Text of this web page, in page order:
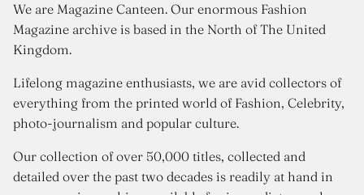
We are Magazine Canteen. Our enormous Fashion
Magazine archive is based in the North of The United
Kingdom.
Lifelong magazine enthusiasts, we are avid collectors of
everything from the printed world of Fashion, Celebrity,
photo-journalism and popular culture.
Our collection of over 50,000 titles, collected and
detailed over the past two decades is readily at hand in